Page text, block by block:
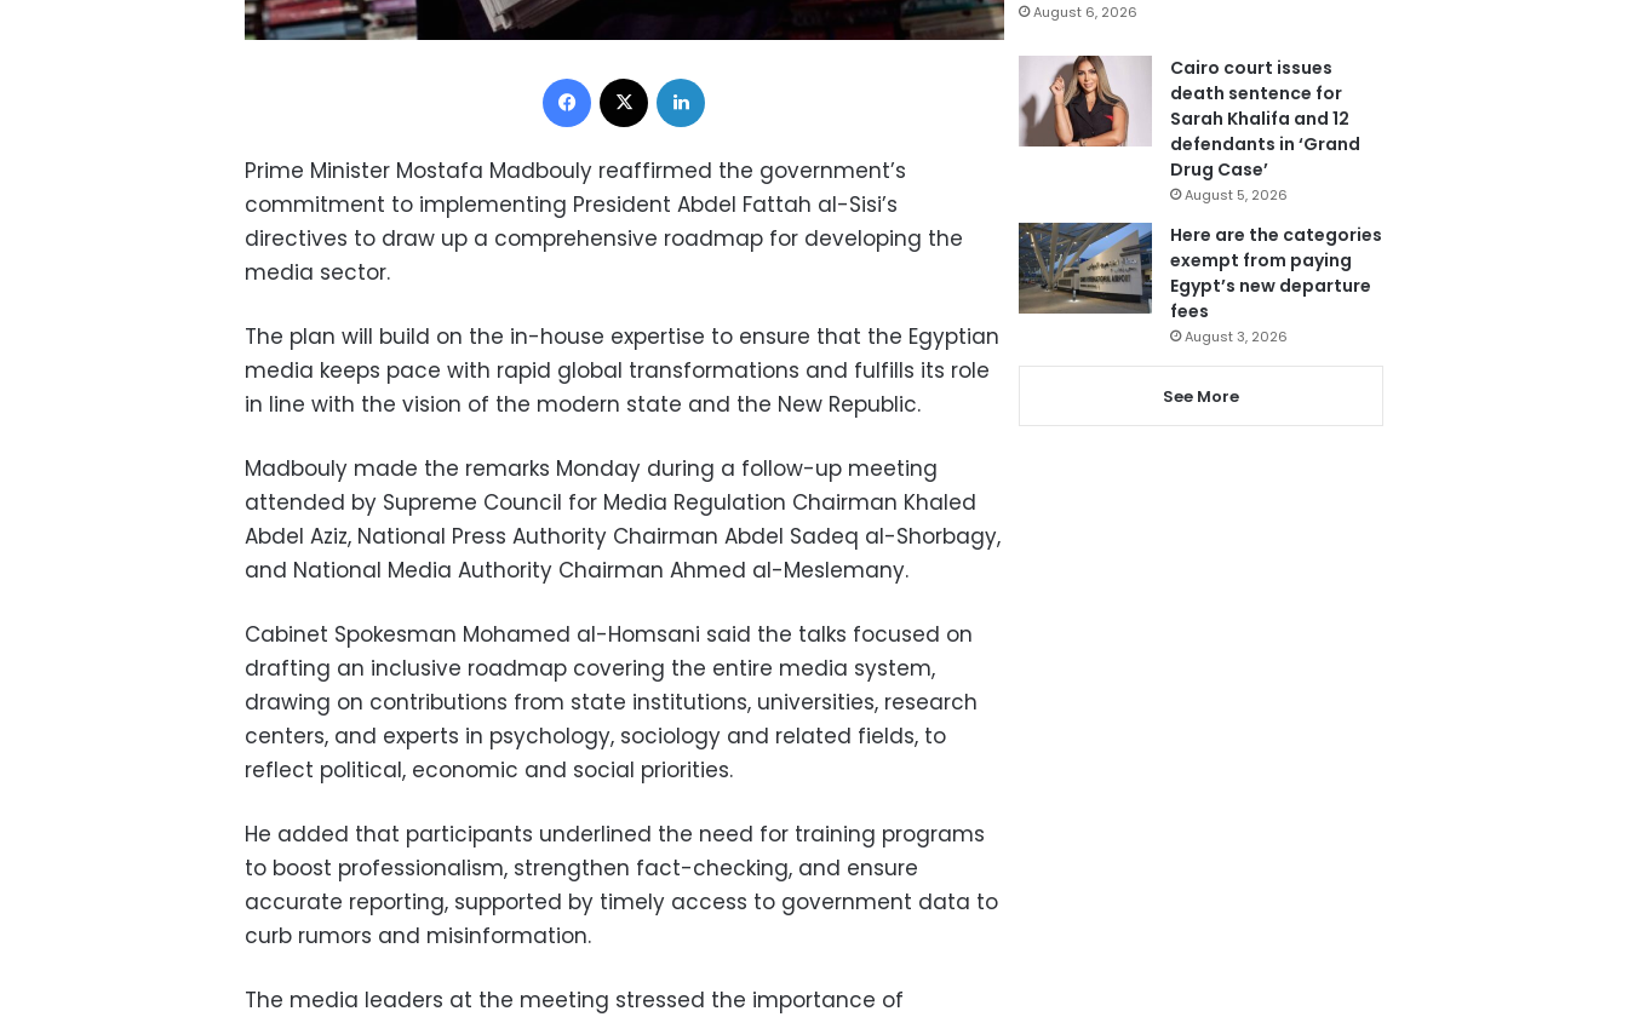
Facebook
Prime Minister Mostafa Madbouly reaffirmed the government’s
commitment to implementing President Abdel Fattah al-Sisi’s
directives to draw up a comprehensive roadmap for developing the
media sector.
The plan will build on the in-house expertise to ensure that the Egyptian
media keeps pace with rapid global transformations and fulfills its role
in line with the vision of the modern state and the New Republic.
Madbouly made the remarks Monday during a follow-up meeting
attended by Supreme Council for Media Regulation Chairman Khaled
Abdel Aziz, National Press Authority Chairman Abdel Sadeq al-Shorbagy,
and National Media Authority Chairman Ahmed al-Meslemany.
Cabinet Spokesman Mohamed al-Homsani said the talks focused on
drafting an inclusive roadmap covering the entire media system,
drawing on contributions from state institutions, universities, research
centers, and experts in psychology, sociology and related fields, to
reflect political, economic and social priorities.
He added that participants underlined the need for training programs
to boost professionalism, strengthen fact-checking, and ensure
accurate reporting, supported by timely access to government data to
curb rumors and misinformation.
The media leaders at the meeting stressed the importance of
August 6, 2026
Cairo court issues
death sentence for
Sarah Khalifa and 12
defendants in ‘Grand
Drug Case’
August 5, 2026
Here are the categories
exempt from paying
Egypt’s new departure
fees
August 3, 2026
See More